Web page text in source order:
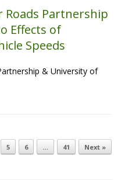
Roads Partnership
Effects of
Speeds
& University of
5 6 … 41 Next »